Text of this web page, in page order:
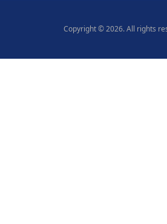
Copyright © 2026. All rights